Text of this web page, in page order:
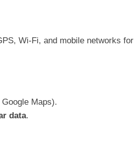
Wi-Fi, and mobile networks for
Maps).
data.